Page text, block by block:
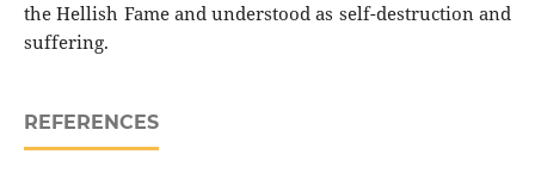
the Hellish Fame and understood as self-destruction and
suffering.
REFERENCES